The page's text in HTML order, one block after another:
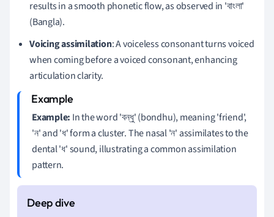
results in a smooth phonetic flow, as observed in 'বাংলা'
(Bangla).
Voicing assimilation: A voiceless consonant turns voiced
when coming before a voiced consonant, enhancing
articulation clarity.
Example: In the word 'বন্ধু' (bondhu), meaning 'friend',
'ন' and 'ধ' form a cluster. The nasal 'ন' assimilates to the
dental 'ধ' sound, illustrating a common assimilation
pattern.